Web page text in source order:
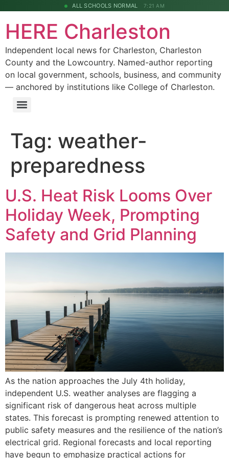
ALL SCHOOLS NORMAL 7:21 AM
HERE Charleston
Independent local news for Charleston, Charleston
County and the Lowcountry. Named-author reporting
on local government, schools, business, and community
— anchored by institutions like College of Charleston.
Tag: weather-
preparedness
U.S. Heat Risk Looms Over
Holiday Week, Prompting
Safety and Grid Planning
As the nation approaches the July 4th holiday,
independent U.S. weather analyses are flagging a
significant risk of dangerous heat across multiple
states. This forecast is prompting renewed attention to
public safety measures and the resilience of the nation’s
electrical grid. Regional forecasts and local reporting
have begun to emphasize practical actions for